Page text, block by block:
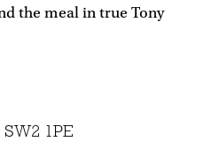
the meal in true Tony
1PE